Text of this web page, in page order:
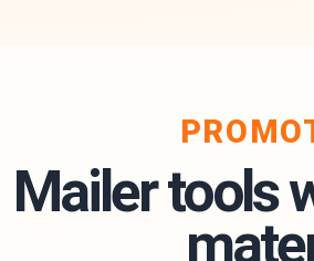
Mailer tools